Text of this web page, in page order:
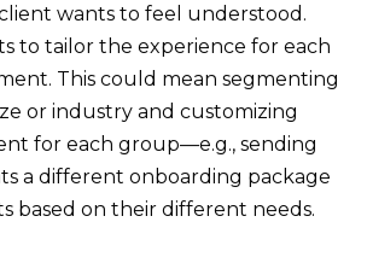
wants to feel understood.
to tailor the experience for each
This could mean segmenting
or industry and customizing
for each group—e.g., sending
a different onboarding package
based on their different needs.